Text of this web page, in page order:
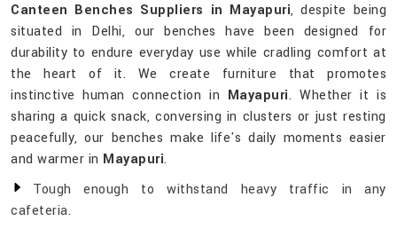
Canteen Benches Suppliers in Mayapuri, despite being
situated in Delhi, our benches have been designed for
durability to endure everyday use while cradling comfort at
the heart of it. We create furniture that promotes
instinctive human connection in Mayapuri. Whether it is
sharing a quick snack, conversing in clusters or just resting
peacefully, our benches make life's daily moments easier
and warmer in Mayapuri.
Tough enough to withstand heavy traffic in any
cafeteria.